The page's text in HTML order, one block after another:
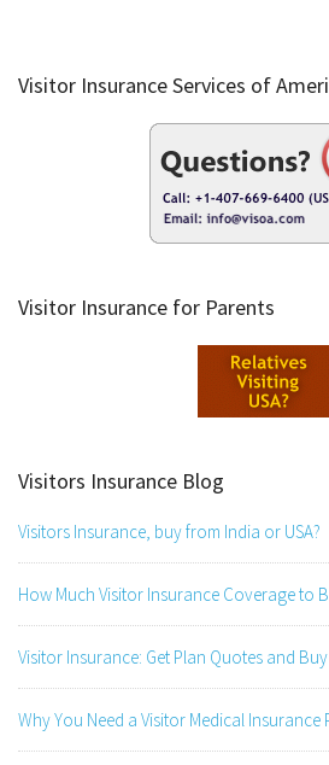
Visitor Insurance Services of
Visitor Insurance for Parents
Visitors Insurance Blog
Visitors Insurance, buy from India or USA?
How Much Visitor Insurance Coverage to
Visitor Insurance: Get Plan Quotes and
Why You Need a Visitor Medical Insurance